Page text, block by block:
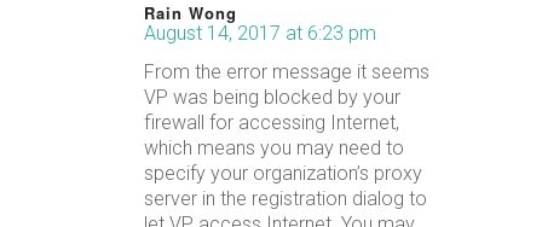
Rain Wong
says:
August 14, 2017 at 6:23 pm
From the error message it seems
VP was being blocked by your
firewall for accessing Internet,
which means you may need to
specify your organization’s proxy
server in the registration dialog to